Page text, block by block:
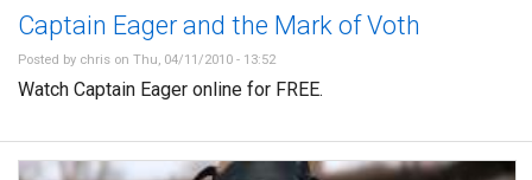
Captain Eager and the Mark of Voth
Posted by chris on Thu, 04/11/2010 - 13:52
Watch Captain Eager online for FREE.